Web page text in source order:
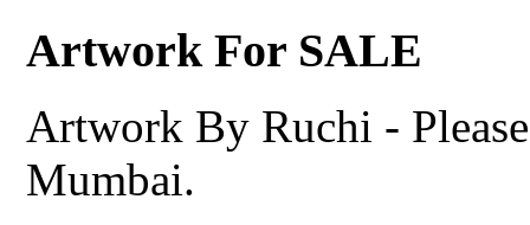
Artwork For SALE
Artwork By Ruchi -
Mumbai.